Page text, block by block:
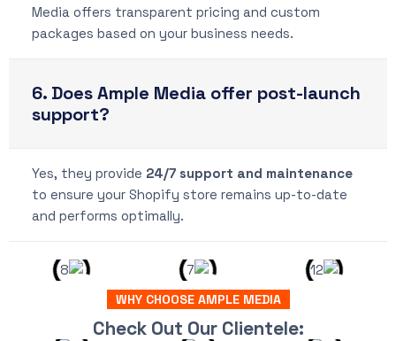
Media offers transparent pricing and custom
packages based on your business needs.
6. Does Ample Media offer post-launch
support?
Yes, they provide 24/7 support and maintenance
to ensure your Shopify store remains up-to-date
and performs optimally.
WHY CHOOSE AMPLE MEDIA
Check Out Our Clientele: